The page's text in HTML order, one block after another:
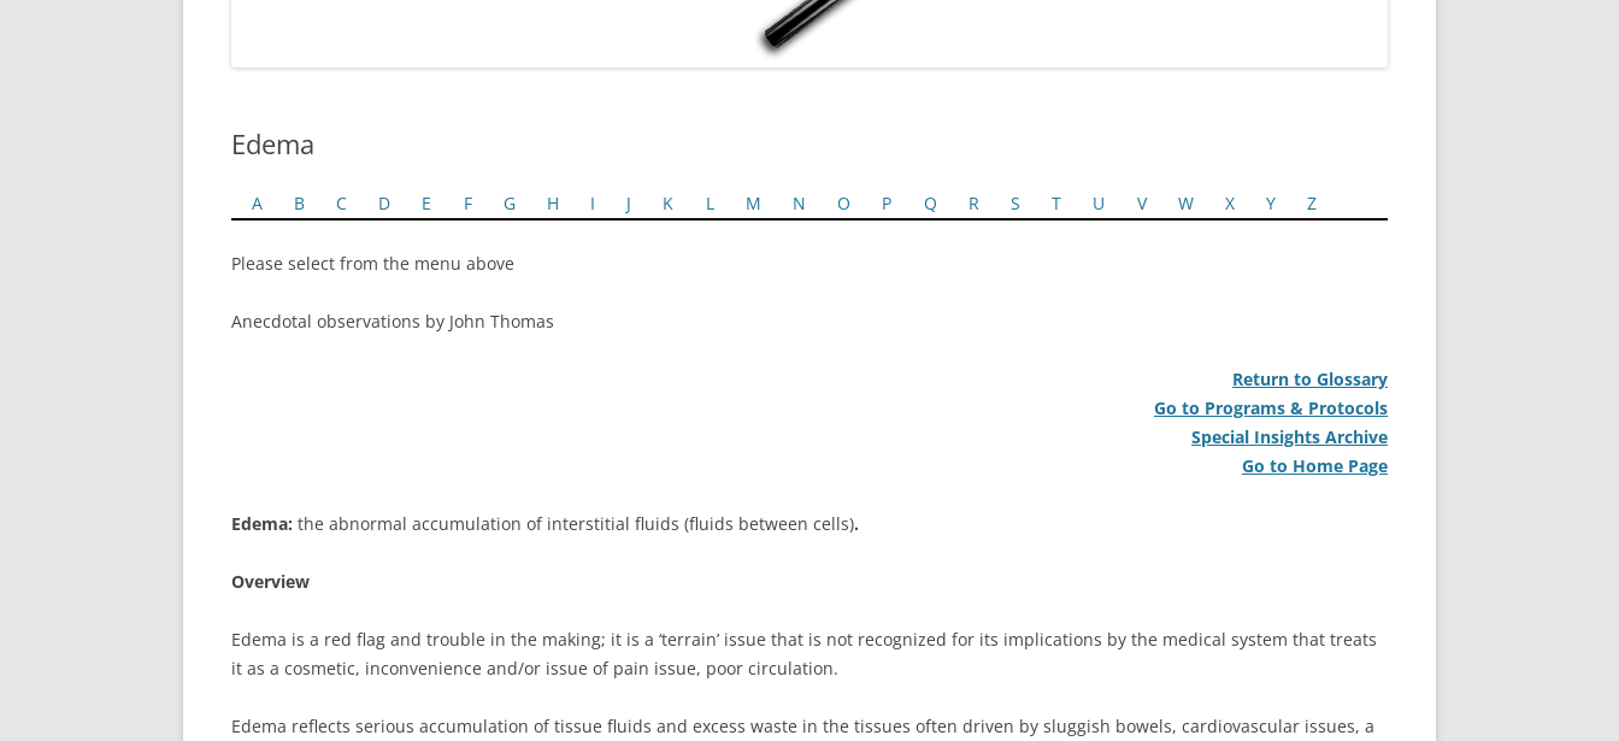
Edema
A B C D E F G H I J K L M N O P Q R S T U V W X Y Z
Please select from the menu above
Anecdotal observations by John Thomas
Return to Glossary
Go to Programs & Protocols
Special Insights Archive
Go to Home Page
Edema: the abnormal accumulation of interstitial fluids (fluids between cells).
Overview
Edema is a red flag and trouble in the making; it is a ‘terrain’ issue that is not recognized for its implications by the medical system that treats
it as a cosmetic, inconvenience and/or issue of pain issue, poor circulation.
Edema reflects serious accumulation of tissue fluids and excess waste in the tissues often driven by sluggish bowels, cardiovascular issues, a